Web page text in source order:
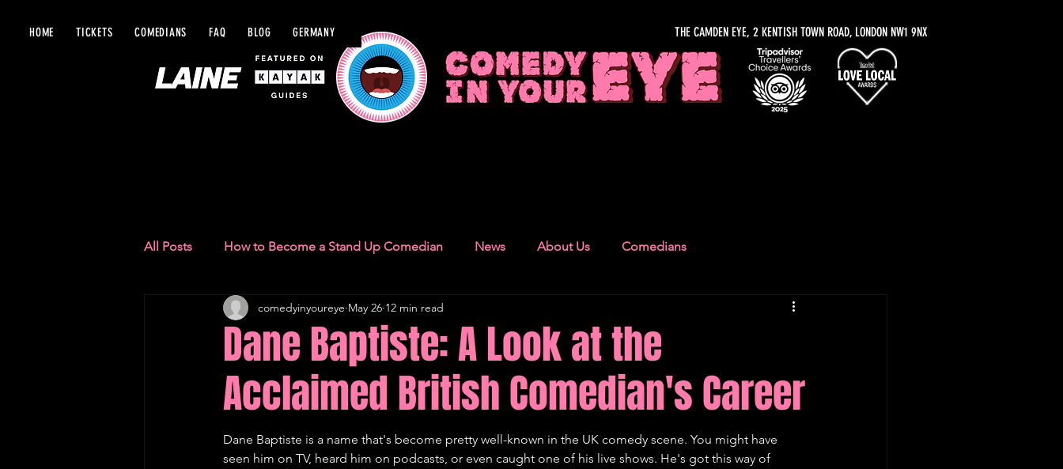
HOME TICKETS COMEDIANS FAQ BLOG GERMANY THE CAMDEN EYE, 2 KENTISH TOWN ROAD, LONDON NW1 9NX
All Posts How to Become a Stand Up Comedian News About Us Comedians
Comedy Recommendations Camden Town Germany Recommendations
Edinburgh Fringe Recommendations Comedy
Dane Baptiste: A Look at the
Acclaimed British Comedian's Career
comedyinyoureye May 26 12 min read
Dane Baptiste is a name that's become pretty well-known in the UK comedy scene. You might have
seen him on TV, heard him on podcasts, or even caught one of his live shows. He's got this way of